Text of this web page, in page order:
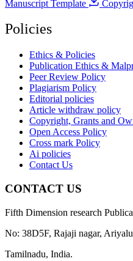
Manuscript Template
Policies
Ethics & Policies
Publication Ethics &
Peer Review Policy
Plagiarism Policy
Editorial policies
Article withdraw policy
Copyright, Grants and
Open Access Policy
Cross mark Policy
Ai policies
Contact Us
CONTACT US
Fifth Dimension research
No: 38D5F, Rajaji nagar,
Tamilnadu, India.